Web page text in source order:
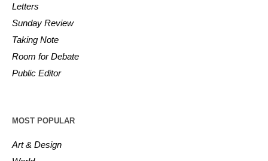
Letters
Sunday Review
Taking Note
Room for Debate
Public Editor
MOST POPULAR
Art & Design